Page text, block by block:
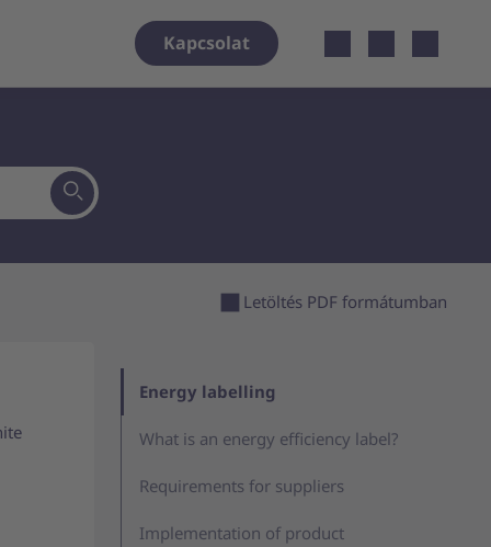
Kapcsolat
Letöltés PDF formátumban
Energy labelling
What is an energy efficiency label?
Requirements for suppliers
Implementation of product